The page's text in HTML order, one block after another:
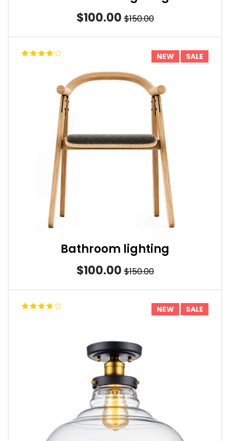
$100.00 $150.00
NEW SALE
Bathroom lighting
$100.00 $150.00
NEW SALE